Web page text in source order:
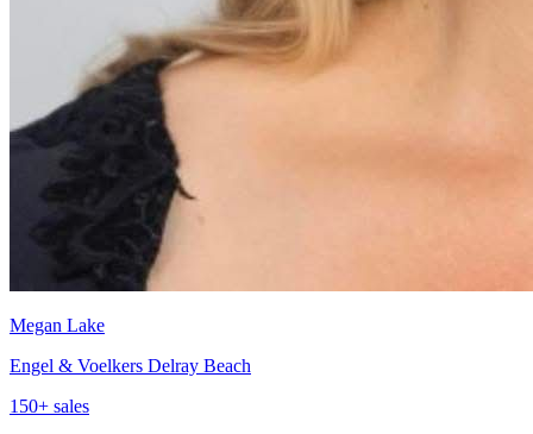
Megan Lake
Engel & Voelkers Delray Beach
150+ sales